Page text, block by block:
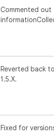
Commented out
Reverted back
1.5.X.
Fixed for